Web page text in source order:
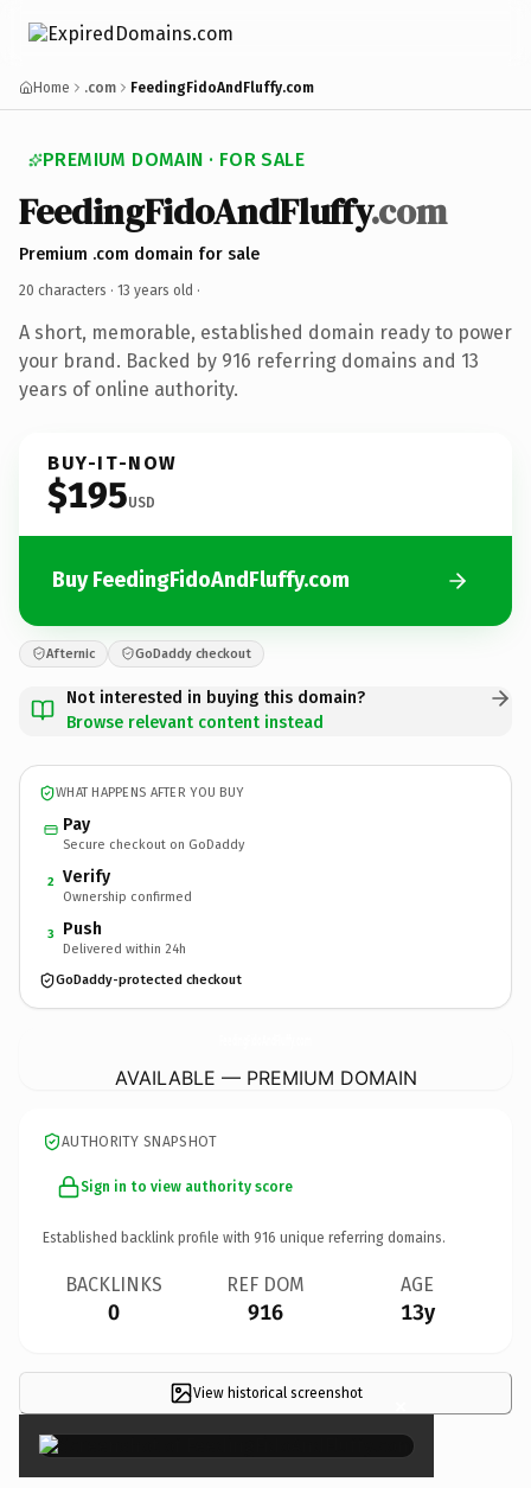
Home .com FeedingFidoAndFluffy.com
PREMIUM DOMAIN · FOR SALE
FeedingFidoAndFluffy.com
Premium .com domain for sale
20 characters · 13 years old ·
A short, memorable, established domain ready to power
your brand. Backed by 916 referring domains and 13
years of online authority.
BUY-IT-NOW
$195USD
Buy FeedingFidoAndFluffy.com
Afternic GoDaddy checkout
Not interested in buying this domain?
Browse relevant content instead
WHAT HAPPENS AFTER YOU BUY
Pay
Secure checkout on GoDaddy
2 Verify
Ownership confirmed
3 Push
Delivered within 24h
GoDaddy-protected checkout
AVAILABLE — PREMIUM DOMAIN
AUTHORITY SNAPSHOT
Sign in to view authority score
Established backlink profile with 916 unique referring domains.
BACKLINKS
0
REF DOM
916
AGE
13y
View historical screenshot ×